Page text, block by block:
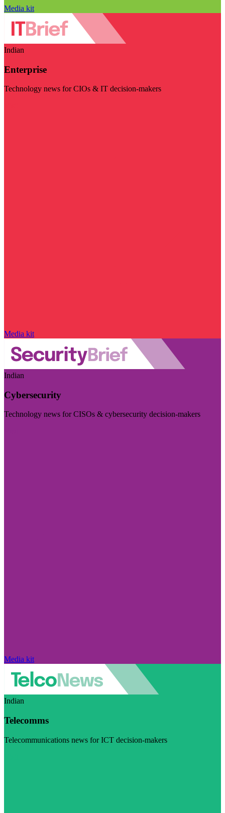
Media kit
Indian
Enterprise
Technology news for CIOs & IT decision-makers
Media kit
Indian
Cybersecurity
Technology news for CISOs & cybersecurity decision-makers
Media kit
Indian
Telecomms
Telecommunications news for ICT decision-makers